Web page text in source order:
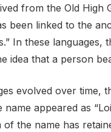
from the Old
been linked to the
In these
idea that a person
evolved over time,
name appeared as
the name has